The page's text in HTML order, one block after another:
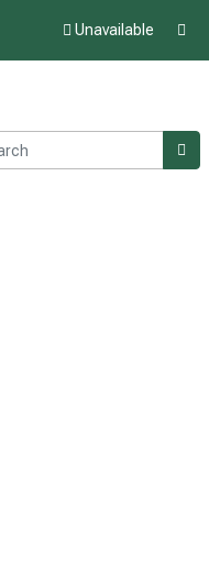
Unavailable